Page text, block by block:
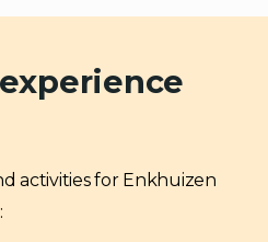
activities for Enkhuizen